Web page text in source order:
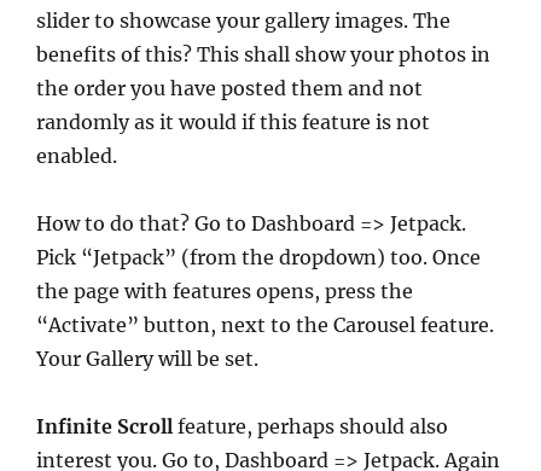
slider to showcase your gallery images. The
benefits of this? This shall show your photos in
the order you have posted them and not
randomly as it would if this feature is not
enabled.
How to do that? Go to Dashboard => Jetpack.
Pick “Jetpack” (from the dropdown) too. Once
the page with features opens, press the
“Activate” button, next to the Carousel feature.
Your Gallery will be set.
Infinite Scroll feature, perhaps should also
interest you. Go to, Dashboard => Jetpack. Again